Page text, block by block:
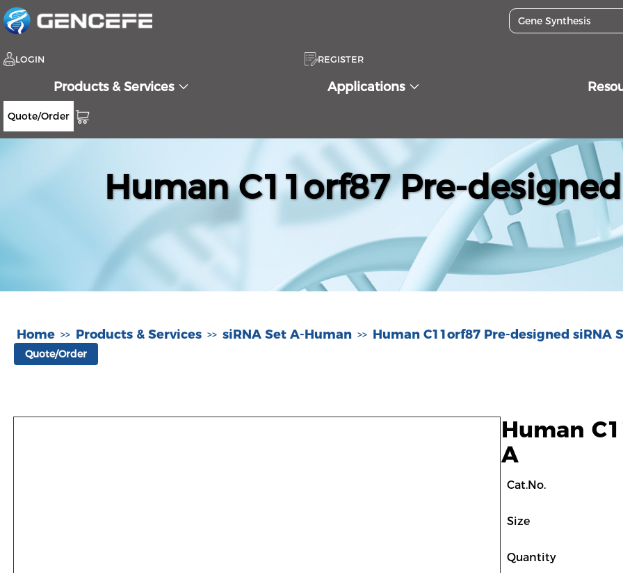
LOGIN REGISTER
Products & Services Applications
Quote/Order
Human C11orf87 Pre-
Home >> Products & Services >> siRNA Set A-Human >> Human C11orf87 Pre-designed siRNA
Quote/Order
Human
A
Cat.No.
Size
Quantity